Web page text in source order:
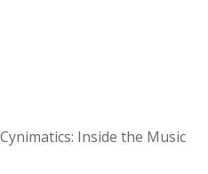
Inside the Music